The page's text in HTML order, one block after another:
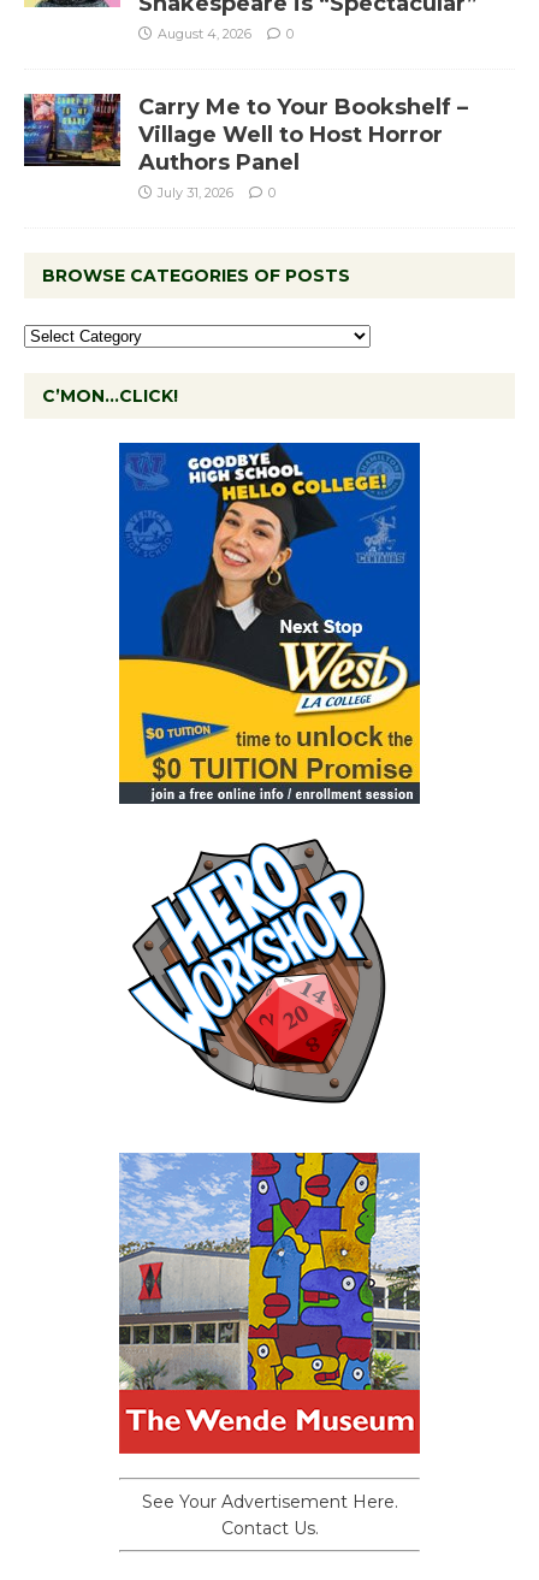
August 4, 2026 0
Carry Me to Your Bookshelf –
Village Well to Host Horror
Authors Panel
July 31, 2026 0
BROWSE CATEGORIES OF POSTS
C’MON…CLICK!
See Your Advertisement Here.
Contact Us.